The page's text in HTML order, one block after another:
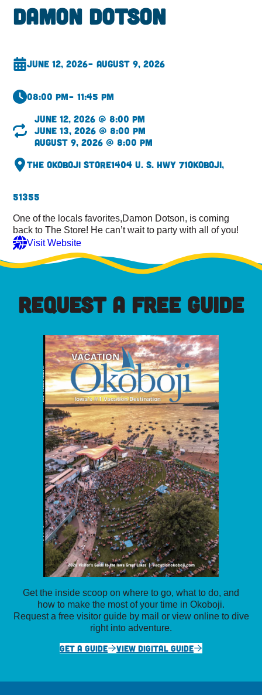
Damon Dotson
June 12, 2026– August 9, 2026
08:00 pm– 11:45 pm
June 12, 2026 @ 8:00 pm
June 13, 2026 @ 8:00 pm
August 9, 2026 @ 8:00 pm
The Okoboji Store1404 U. S. Hwy 71Okoboji,
51355
One of the locals favorites,Damon Dotson, is coming
back to The Store! He can’t wait to party with all of you!
Visit Website
REQUEST A FREE GUIDE
Get the inside scoop on where to go, what to do, and
how to make the most of your time in Okoboji.
Request a free visitor guide by mail or view online to dive
right into adventure.
GET A GUIDE
VIEW DIGITAL GUIDE